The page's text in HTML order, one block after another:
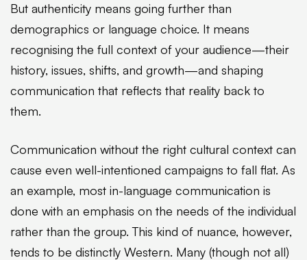
But authenticity means going further than
demographics or language choice. It means
recognising the full context of your audience—their
history, issues, shifts, and growth—and shaping
communication that reflects that reality back to
them.
Communication without the right cultural context can
cause even well-intentioned campaigns to fall flat. As
an example, most in-language communication is
done with an emphasis on the needs of the individual
rather than the group. This kind of nuance, however,
tends to be distinctly Western. Many (though not all)